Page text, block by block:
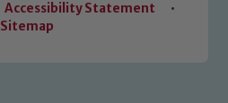
Accessibility Statement
•
Sitemap